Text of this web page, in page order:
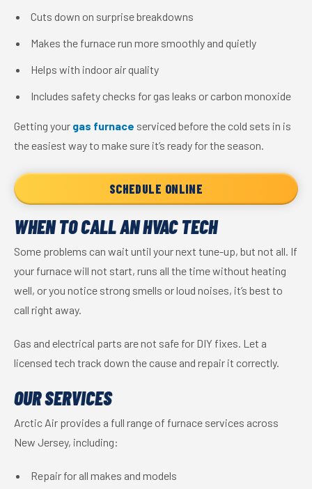
Cuts down on surprise breakdowns
Makes the furnace run more smoothly and quietly
Helps with indoor air quality
Includes safety checks for gas leaks or carbon monoxide
Getting your gas furnace serviced before the cold sets in is
the easiest way to make sure it’s ready for the season.
SCHEDULE ONLINE
WHEN TO CALL AN HVAC TECH
Some problems can wait until your next tune-up, but not all. If
your furnace will not start, runs all the time without heating
well, or you notice strong smells or loud noises, it’s best to
call right away.
Gas and electrical parts are not safe for DIY fixes. Let a
licensed tech track down the cause and repair it correctly.
OUR SERVICES
Arctic Air provides a full range of furnace services across
New Jersey, including:
Repair for all makes and models